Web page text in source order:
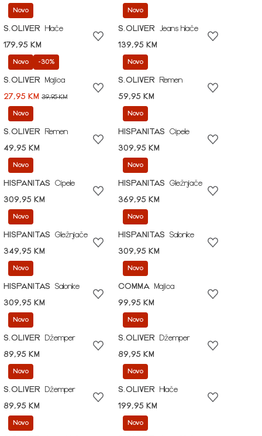
Novo
S.OLIVER
Hlače
179,95 KM
Novo
S.OLIVER
Jeans hlače
139,95 KM
Novo -30%
S.OLIVER
Majica
27,95 KM 39,95 KM
Novo
S.OLIVER
Remen
59,95 KM
Novo
S.OLIVER
Remen
49,95 KM
Novo
HISPANITAS
Cipele
309,95 KM
Novo
HISPANITAS
Cipele
309,95 KM
Novo
HISPANITAS
Gležnjače
369,95 KM
Novo
HISPANITAS
Gležnjače
349,95 KM
Novo
HISPANITAS
Salonke
309,95 KM
Novo
HISPANITAS
Salonke
309,95 KM
Novo
COMMA
Majica
99,95 KM
Novo
S.OLIVER
Džemper
89,95 KM
Novo
S.OLIVER
Džemper
89,95 KM
Novo
S.OLIVER
Džemper
89,95 KM
Novo
S.OLIVER
Hlače
199,95 KM
Novo Novo